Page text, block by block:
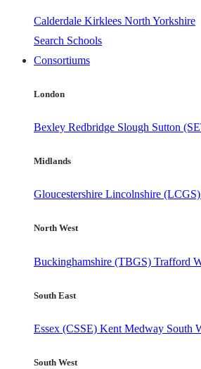
Calderdale Kirklees North Yorkshire
Search Schools
Consortiums
London
Bexley Redbridge Slough Sutton
Midlands
Gloucestershire Lincolnshire (LCGS)
North West
Buckinghamshire (TBGS) Trafford
South East
Essex (CSSE) Kent Medway South
South West